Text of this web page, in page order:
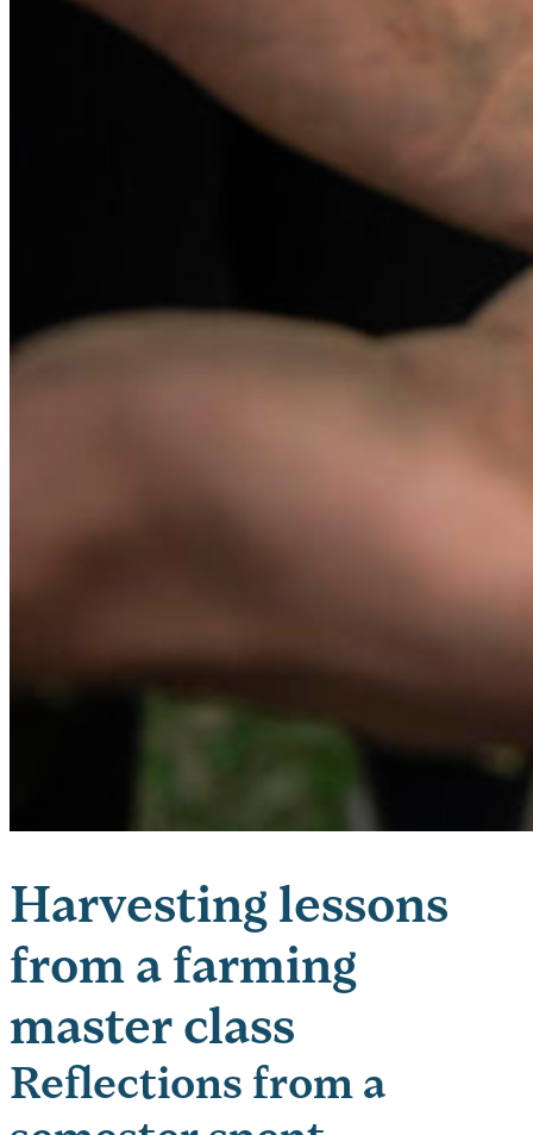
Harvesting lessons
from a farming
master class
Reflections from a